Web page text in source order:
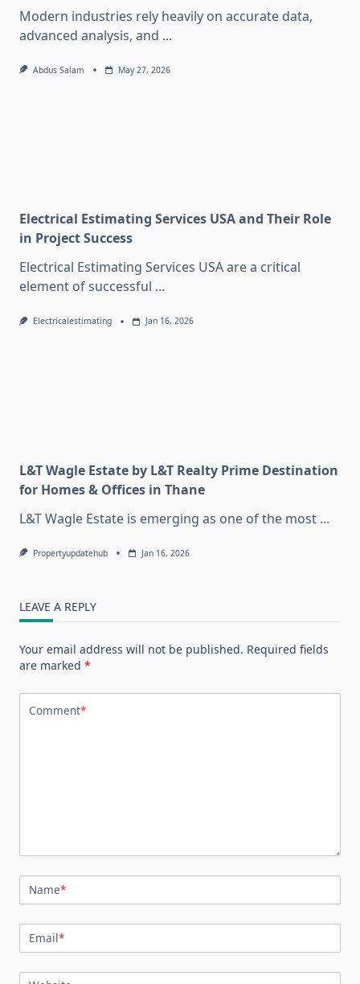
Modern industries rely heavily on accurate data,
advanced analysis, and ...
Abdus Salam May 27, 2026
Electrical Estimating Services USA and Their Role
in Project Success
Electrical Estimating Services USA are a critical
element of successful ...
Electricalestimating Jan 16, 2026
L&T Wagle Estate by L&T Realty Prime Destination
for Homes & Offices in Thane
L&T Wagle Estate is emerging as one of the most ...
Propertyupdatehub Jan 16, 2026
LEAVE A REPLY
Your email address will not be published. Required fields
are marked *
Comment*
Name*
Email*